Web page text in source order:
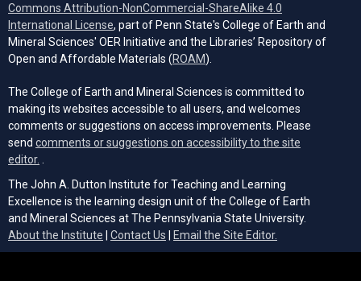
Commons Attribution-NonCommercial-ShareAlike 4.0
International License (opens in a new tab)
, part of Penn State's College of Earth and
Mineral Sciences' OER Initiative and the Libraries’ Repository of
Open and Affordable Materials (ROAM(opens in a new tab)
).
The College of Earth and Mineral Sciences is committed to
making its websites accessible to all users, and welcomes
comments or suggestions on access improvements. Please
send comments or suggestions on accessibility to the site
editor.
The John A. Dutton Institute for Teaching and Learning
Excellence is the learning design unit of the College of Earth
and Mineral Sciences at The Pennsylvania State University.
About the Institute
Contact Us Email the Site Editor.